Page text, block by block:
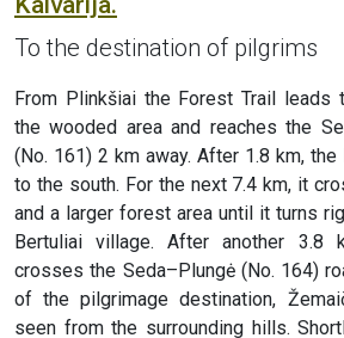
To the destination of pilgrims
From Plinkšiai the Forest Trail
the wooded area and reaches the
(No. 161) 2 km away. After 1.8 km,
to the south. For the next 7.4 km, it
and a larger forest area until it turns
Bertuliai village. After another 3.8
crosses the Seda–Plungė (No. 164)
of the pilgrimage destination,
seen from the surrounding hills.